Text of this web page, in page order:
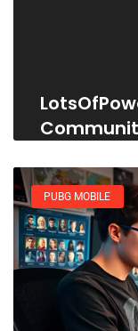
PUBG MOBILE